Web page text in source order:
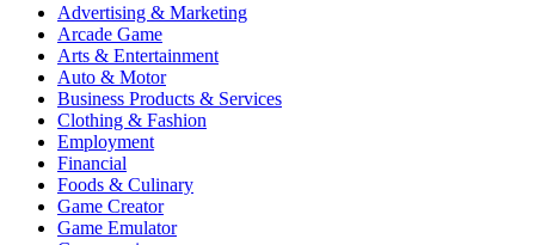
Advertising & Marketing
Arcade Game
Arts & Entertainment
Auto & Motor
Business Products & Services
Clothing & Fashion
Employment
Financial
Foods & Culinary
Game Creator
Game Emulator